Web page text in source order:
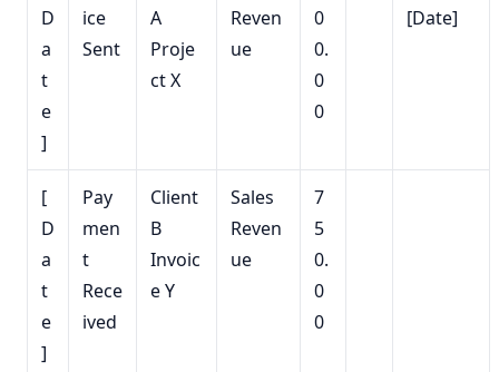
D
a
t
e
]
ice
Sent
A
Proje
ct X
Reven
ue
0
0.
0
0
[Date]
[
D
a
t
e
]
Pay
men
t
Rece
ived
Client
B
Invoic
e Y
Sales
Reven
ue
7
5
0.
0
0